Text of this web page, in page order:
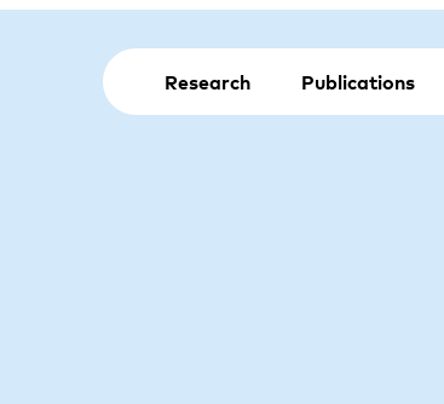
Research Publications